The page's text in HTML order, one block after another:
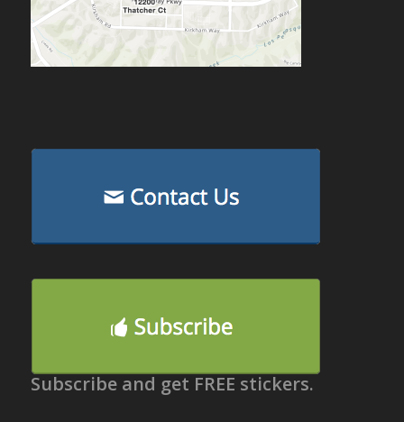
Subscribe and get FREE stickers.